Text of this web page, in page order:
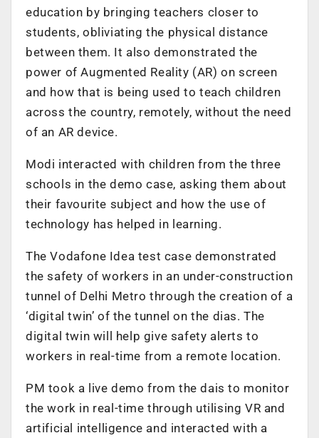
education by bringing teachers closer to
students, obliviating the physical distance
between them. It also demonstrated the
power of Augmented Reality (AR) on screen
and how that is being used to teach children
across the country, remotely, without the need
of an AR device.
Modi interacted with children from the three
schools in the demo case, asking them about
their favourite subject and how the use of
technology has helped in learning.
The Vodafone Idea test case demonstrated
the safety of workers in an under-construction
tunnel of Delhi Metro through the creation of a
‘digital twin’ of the tunnel on the dias. The
digital twin will help give safety alerts to
workers in real-time from a remote location.
PM took a live demo from the dais to monitor
the work in real-time through utilising VR and
artificial intelligence and interacted with a